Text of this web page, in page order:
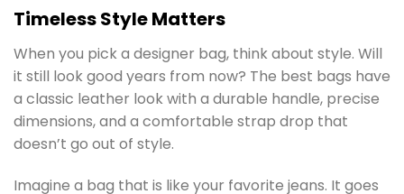
Timeless Style Matters
When you pick a designer bag, think about style. Will
it still look good years from now? The best bags have
a classic leather look with a durable handle, precise
dimensions, and a comfortable strap drop that
doesn’t go out of style.
Imagine a bag that is like your favorite jeans. It goes